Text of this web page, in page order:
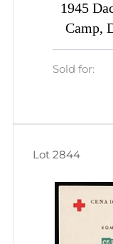
1945
Camp,
Sold for:
Lot 2844